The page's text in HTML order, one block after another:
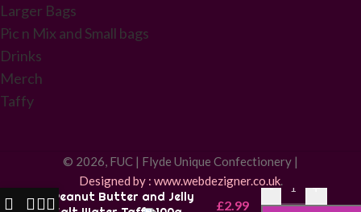
Larger Bags
Pic n Mix and Small bags
Drinks
Merch
Taffy
© 2026, FUC | Flyde Unique Confectionery |
Designed by : www.webdezigner.co.uk.
Peanut Butter and Jelly
£2.99
- +